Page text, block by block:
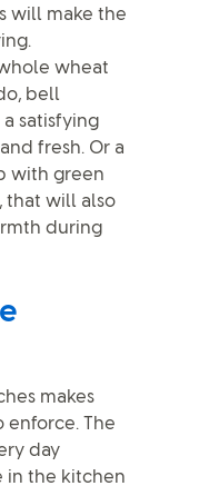
will make the
wheat
bell
satisfying
fresh. Or a
with green
that will also
during
makes
enforce. The
day
in the kitchen